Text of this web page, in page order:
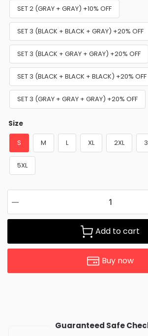
SET 2 (GRAY + GRAY) +10% OFF
SET 3 (BLACK + BLACK + GRAY) +20% OFF
SET 3 (BLACK + GRAY + GRAY) +20% OFF
SET 3 (BLACK + BLACK + BLACK) +20% OFF
SET 3 (GRAY + GRAY + GRAY) +20% OFF
Size
S M L XL 2XL
5XL
Add to cart
Buy now
Guaranteed Safe